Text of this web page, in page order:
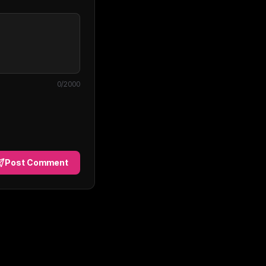
0/2000
Post Comment